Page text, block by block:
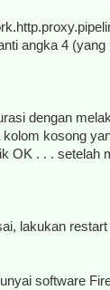
angka 4
dengan
kosong
OK . . .
lakukan
software